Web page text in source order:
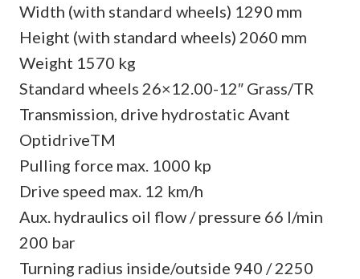
Width (with standard wheels) 1290 mm
Height (with standard wheels) 2060 mm
Weight 1570 kg
Standard wheels 26×12.00-12″ Grass/TR
Transmission, drive hydrostatic Avant
OptidriveTM
Pulling force max. 1000 kp
Drive speed max. 12 km/h
Aux. hydraulics oil flow / pressure 66 l/min
200 bar
Turning radius inside/outside 940 / 2250